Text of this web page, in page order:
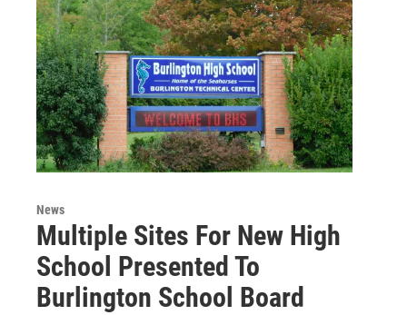
News
Multiple Sites For New High
School Presented To
Burlington School Board